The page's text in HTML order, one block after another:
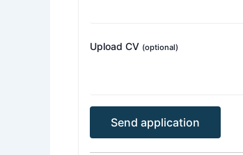
Upload CV (optional)